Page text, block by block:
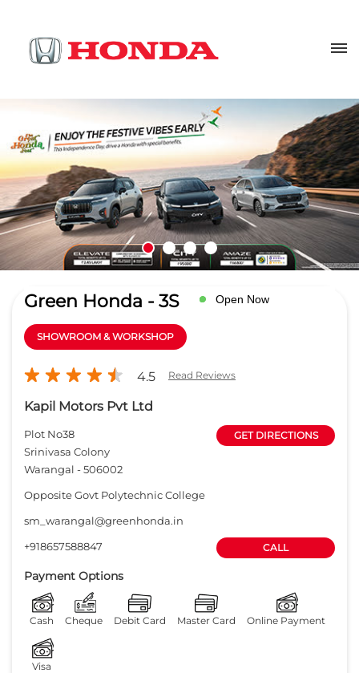
Green Honda - 3S Open Now
SHOWROOM & WORKSHOP
4.5 Read Reviews
Kapil Motors Pvt Ltd
Plot No38
Srinivasa Colony
Warangal -506002
GET DIRECTIONS
Opposite Govt Polytechnic College
sm_warangal@greenhonda.in
+918657588847
CALL
Payment Options
Cash Cheque Debit Card Master Card Online Payment
Visa